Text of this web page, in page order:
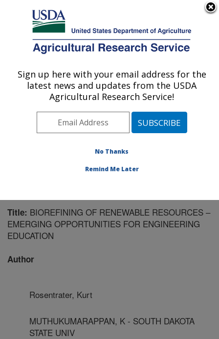
Here's how you know
Agricultural Research Service
U.S. DEPARTMENT OF AGRICULTURE
Integrated Cropping Systems Research:
Brookings, SD
Plains Area» Brookings, South Dakota
Publications at this Location» Publication #194844
Title: BIOREFINING OF RENEWABLE RESOURCES –
EMERGING OPPORTUNITIES FOR ENGINEERING
EDUCATION
Author
Rosentrater, Kurt
MUTHUKUMARAPPAN, K - SOUTH DAKOTA
STATE UNIV
Sign up here with your email address for the
latest news and updates from the USDA
Agricultural Research Service!
No Thanks
Remind Me Later